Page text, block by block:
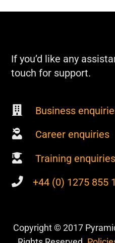
If you’d like any
touch for support.
Business
Career enquiries
Training enquiries
+44 (0) 1275 855
Copyright © 2017